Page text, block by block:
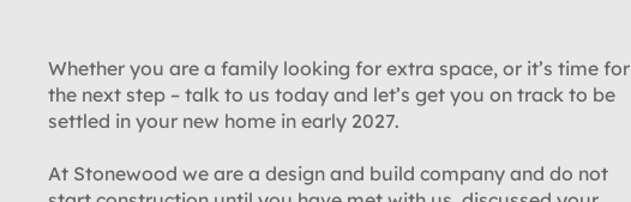
Whether you are a family looking for extra space, or it’s time for
the next step – talk to us today and let’s get you on track to be
settled in your new home in early 2027.
At Stonewood we are a design and build company and do not